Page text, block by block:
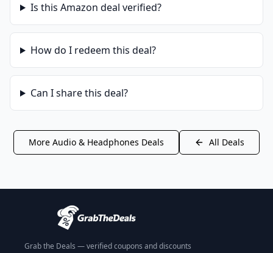
Is this Amazon deal verified?
How do I redeem this deal?
Can I share this deal?
More Audio & Headphones Deals All Deals
Grab the Deals — verified coupons and discounts